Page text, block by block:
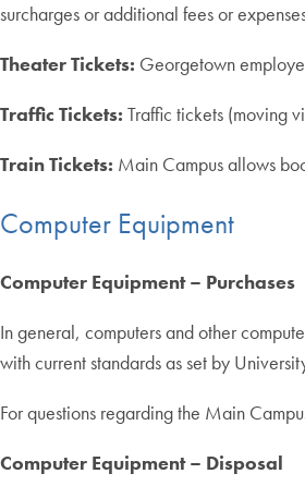
surcharges or additional fees or
Theater Tickets: Georgetown
Traffic Tickets: Traffic tickets (moving
Train Tickets: Main Campus allows
Computer Equipment
Computer Equipment – Purchases
In general, computers and other
with current standards as set by
For questions regarding the Main
Computer Equipment – Disposal